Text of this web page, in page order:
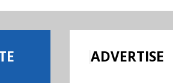
ADVERTISE